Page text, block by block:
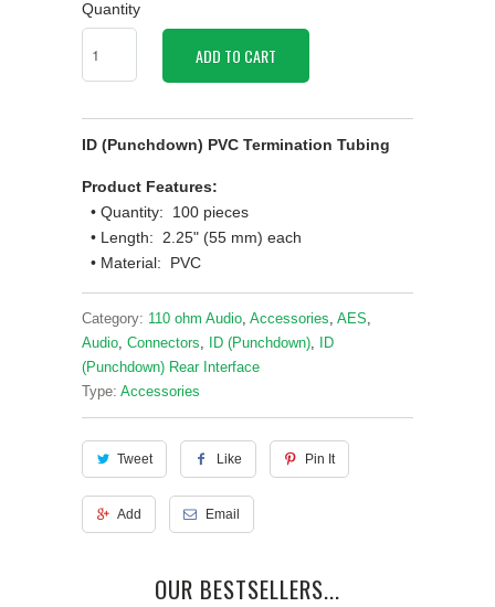
Quantity
ADD TO CART
ID (Punchdown) PVC Termination Tubing
Product Features:
• Quantity: 100 pieces
• Length: 2.25" (55 mm) each
• Material: PVC
Category: 110 ohm Audio Accessories AES
Audio Connectors ID (Punchdown)
ID
(Punchdown) Rear Interface
Type: Accessories
Tweet Like Pin It
Add Email
OUR BESTSELLERS...